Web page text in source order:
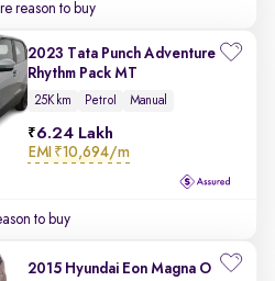
reason to buy
2023 Tata Punch Adventure
Rhythm Pack MT
25K km Petrol Manual
6.24 Lakh
EMI ₹10,694/m
to buy
2015 Hyundai Eon Magna O